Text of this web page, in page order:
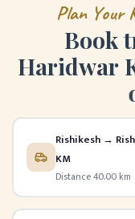
Plan Your
Bookt
Haridwar
Rishikesh →
KM
Distance 40.00 km